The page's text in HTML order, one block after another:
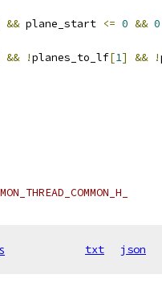
&& plane_start <= 0 && 0
&& !planes_to_lf[1] && !
txt json